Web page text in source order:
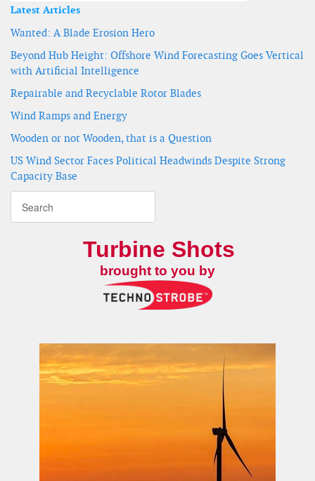
Latest Articles
Wanted: A Blade Erosion Hero
Beyond Hub Height: Offshore Wind Forecasting Goes Vertical
with Artificial Intelligence
Repairable and Recyclable Rotor Blades
Wind Ramps and Energy
Wooden or not Wooden, that is a Question
US Wind Sector Faces Political Headwinds Despite Strong
Capacity Base
Turbine Shots
brought to you by